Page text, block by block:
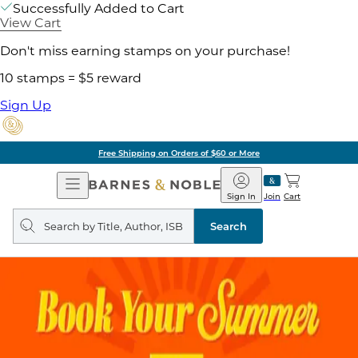
Successfully Added to Cart
View Cart
Don't miss earning stamps on your purchase!
10 stamps = $5 reward
Sign Up
Free Shipping on Orders of $60 or More
Open
Navigation
Barnes
&
Noble
Join
Sign In Cart
Search
query
Search